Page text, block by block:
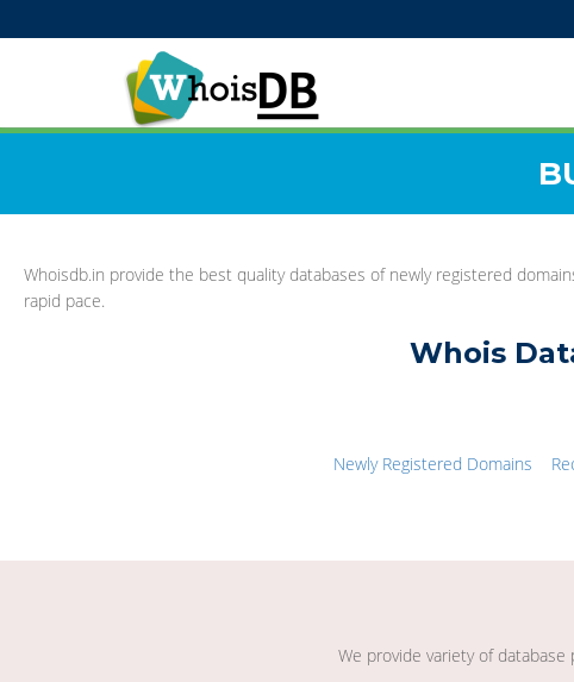
Whoisdb.in provide the best quality databases of newly registered
rapid pace.
Whois
Newly Registered Domains
We provide variety of